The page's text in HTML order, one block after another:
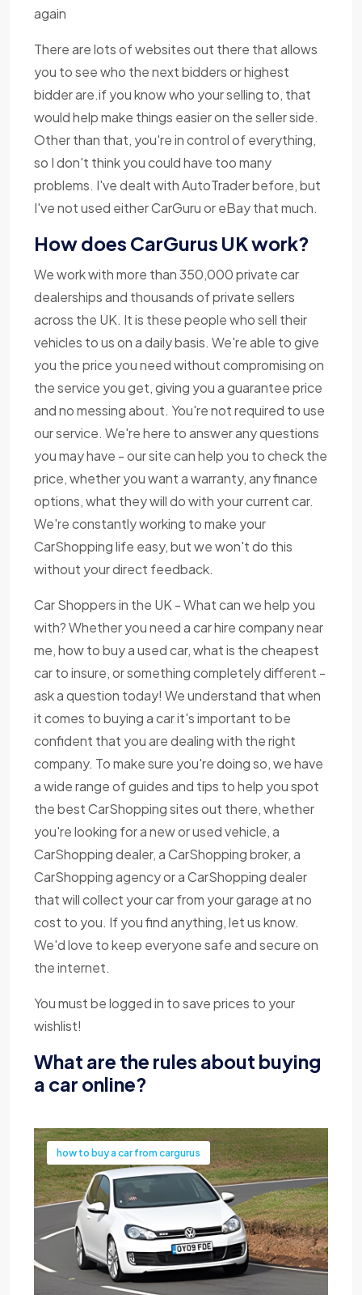
again
There are lots of websites out there that allows
you to see who the next bidders or highest
bidder are.if you know who your selling to, that
would help make things easier on the seller side.
Other than that, you're in control of everything,
so I don't think you could have too many
problems. I've dealt with AutoTrader before, but
I've not used either CarGuru or eBay that much.
How does CarGurus UK work?
We work with more than 350,000 private car
dealerships and thousands of private sellers
across the UK. It is these people who sell their
vehicles to us on a daily basis. We're able to give
you the price you need without compromising on
the service you get, giving you a guarantee price
and no messing about. You're not required to use
our service. We're here to answer any questions
you may have - our site can help you to check the
price, whether you want a warranty, any finance
options, what they will do with your current car.
We're constantly working to make your
CarShopping life easy, but we won't do this
without your direct feedback.
Car Shoppers in the UK - What can we help you
with? Whether you need a car hire company near
me, how to buy a used car, what is the cheapest
car to insure, or something completely different -
ask a question today! We understand that when
it comes to buying a car it's important to be
confident that you are dealing with the right
company. To make sure you're doing so, we have
a wide range of guides and tips to help you spot
the best CarShopping sites out there, whether
you're looking for a new or used vehicle, a
CarShopping dealer, a CarShopping broker, a
CarShopping agency or a CarShopping dealer
that will collect your car from your garage at no
cost to you. If you find anything, let us know.
We'd love to keep everyone safe and secure on
the internet.
You must be logged in to save prices to your
wishlist!
What are the rules about buying
a car online?
how to buy a car from cargurus